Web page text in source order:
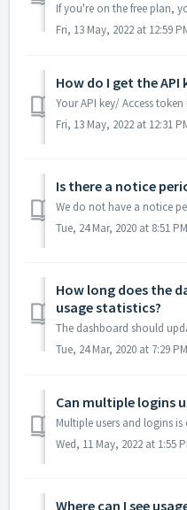
Fri, 13 May, 2022 at 12:59
How do I get the API
Fri, 13 May, 2022 at 12:31
Is there a notice
Tue, 24 Mar, 2020 at 8:51 PM
How long does the
usage statistics?
Tue, 24 Mar, 2020 at 7:29 PM
Can multiple logins
Wed, 11 May, 2022 at 1:55
Where can I see